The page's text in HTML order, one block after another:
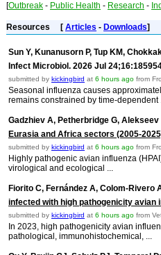
[Outbreak - Public Health - Research -
Resources [ Articles - Downloads]
Sun Y, Kunanusorn P, Tup KM,
Infect Microbiol. 2026 Jul
submitted by kickingbird at 6 hours ago from
Seasonal influenza causes
remains constrained by time-dependent
Gadzhiev A, Petherbridge G,
Eurasia and Africa sectors (2005-
submitted by kickingbird at 6 hours ago from
Highly pathogenic avian influenza
virological and ecological ...
Fiorito C, Fernández A, Colom-Rivero
infected with high pathogenicity avian
submitted by kickingbird at 6 hours ago from
In 2023, high pathogenicity avian
pathological, immunohistochemical, ...